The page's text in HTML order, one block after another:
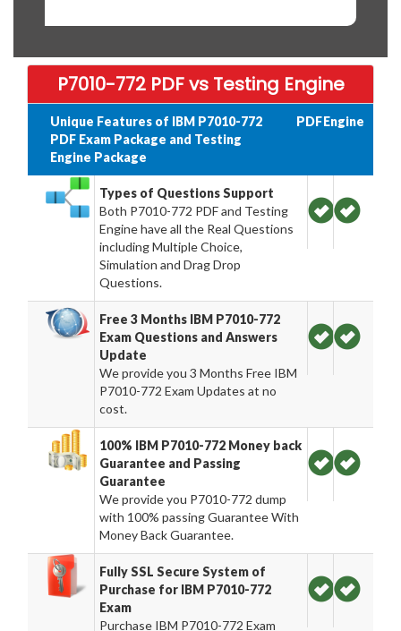
P7010-772 PDF vs Testing Engine
Unique Features of IBM P7010-772
PDF Exam Package and Testing
Engine Package
PDFEngine
Types of Questions Support
Both P7010-772 PDF and Testing
Engine have all the Real Questions
including Multiple Choice,
Simulation and Drag Drop
Questions.
Free 3 Months IBM P7010-772
Exam Questions and Answers
Update
We provide you 3 Months Free IBM
P7010-772 Exam Updates at no
cost.
100% IBM P7010-772 Money back
Guarantee and Passing
Guarantee
We provide you P7010-772 dump
with 100% passing Guarantee With
Money Back Guarantee.
Fully SSL Secure System of
Purchase for IBM P7010-772
Exam
Purchase IBM P7010-772 Exam